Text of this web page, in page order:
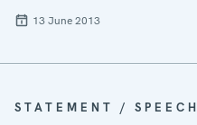
13 June 2013
STATEMENT / SPEECH